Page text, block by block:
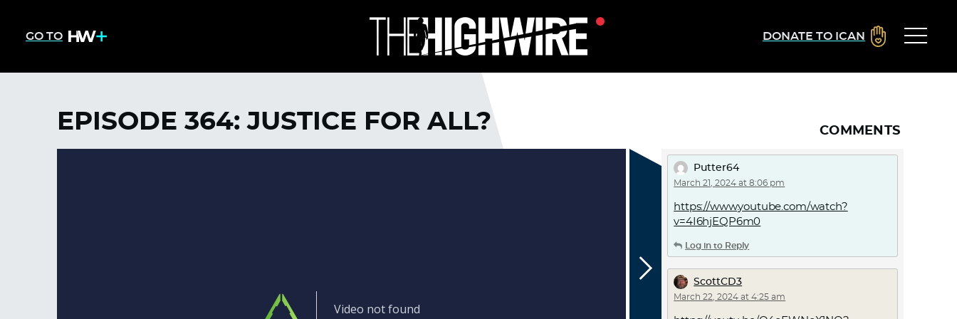
GO TO DONATE TO ICAN
EPISODE 364: JUSTICE FOR ALL? COMMENTS
Putter64
March 21, 2024 at 8:06 pm
https://www.youtube.com/watch?
v=4I6hjEQP6m0
Log in to Reply
ScottCD3
March 22, 2024 at 4:25 am